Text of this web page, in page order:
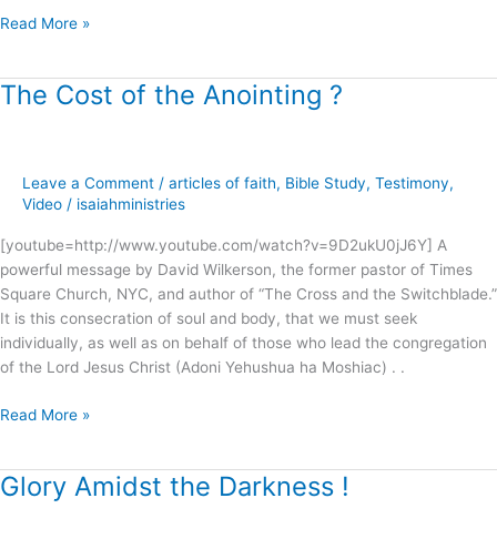
Read More »
The Cost of the Anointing ?
Leave a Comment / articles of faith, Bible Study, Testimony,
Video / isaiahministries
[youtube=http://www.youtube.com/watch?v=9D2ukU0jJ6Y] A
powerful message by David Wilkerson, the former pastor of Times
Square Church, NYC, and author of “The Cross and the Switchblade.”
It is this consecration of soul and body, that we must seek
individually, as well as on behalf of those who lead the congregation
of the Lord Jesus Christ (Adoni Yehushua ha Moshiac) . .
The
Anointing
Read More »
Glory Amidst the Darkness !
Glory